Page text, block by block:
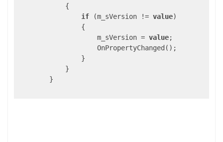
            {
if (m_sVersion != value)
                {
                    m_sVersion =
value;
                    OnPropertyChanged();
                }
            }
        }